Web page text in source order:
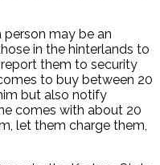
person may be an
in the hinterlands to
them to security
to buy between 20
but also notify
comes with about 20
let them charge them,